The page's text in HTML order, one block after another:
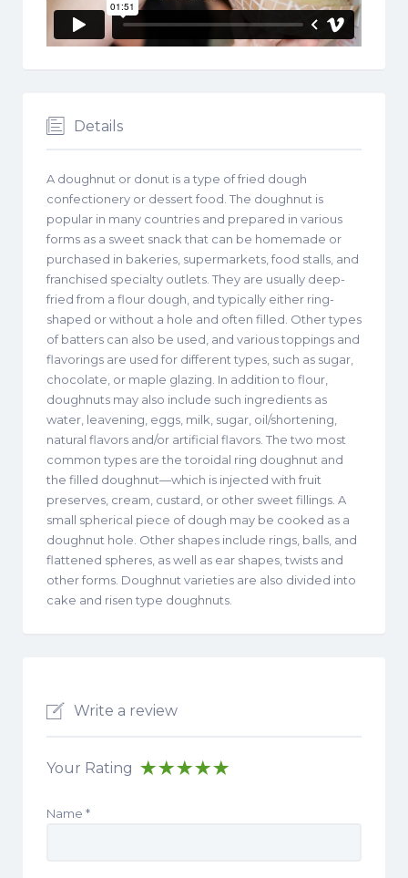
Details
A doughnut or donut is a type of fried dough
confectionery or dessert food. The doughnut is
popular in many countries and prepared in various
forms as a sweet snack that can be homemade or
purchased in bakeries, supermarkets, food stalls, and
franchised specialty outlets. They are usually deep-
fried from a flour dough, and typically either ring-
shaped or without a hole and often filled. Other types
of batters can also be used, and various toppings and
flavorings are used for different types, such as sugar,
chocolate, or maple glazing. In addition to flour,
doughnuts may also include such ingredients as
water, leavening, eggs, milk, sugar, oil/shortening,
natural flavors and/or artificial flavors. The two most
common types are the toroidal ring doughnut and
the filled doughnut—which is injected with fruit
preserves, cream, custard, or other sweet fillings. A
small spherical piece of dough may be cooked as a
doughnut hole. Other shapes include rings, balls, and
flattened spheres, as well as ear shapes, twists and
other forms. Doughnut varieties are also divided into
cake and risen type doughnuts.
Write a review
Your Rating
Name *